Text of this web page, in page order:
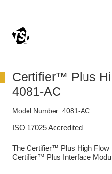
Certifier™ Plus
4081-AC
Model Number: 4081-AC
ISO 17025 Accredited
The Certifier™ Plus High Flow
Certifier™ Plus Interface